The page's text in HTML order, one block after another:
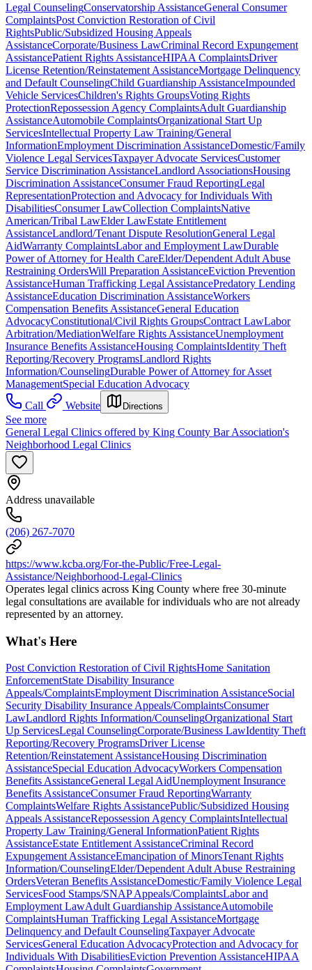
Legal CounselingConservatorship AssistanceGeneral Consumer
ComplaintsPost Conviction Restoration of Civil
RightsPublic/Subsidized Housing Appeals
AssistanceCorporate/Business LawCriminal Record Expungement
AssistancePatient Rights AssistanceHIPAA ComplaintsDriver
License Retention/Reinstatement AssistanceMortgage Delinquency
and Default CounselingChild Guardianship AssistanceImpounded
Vehicle ServicesChildren's Rights GroupsVoting Rights
ProtectionRepossession Agency ComplaintsAdult Guardianship
AssistanceAutomobile ComplaintsOrganizational Start Up
ServicesIntellectual Property Law Training/General
InformationEmployment Discrimination AssistanceDomestic/Family
Violence Legal ServicesTaxpayer Advocate ServicesCustomer
Service Discrimination AssistanceLandlord AssociationsHousing
Discrimination AssistanceConsumer Fraud ReportingLegal
RepresentationProtection and Advocacy for Individuals With
DisabilitiesConsumer LawCollection ComplaintsNative
American/Tribal LawElder LawEstate Entitlement
AssistanceLandlord/Tenant Dispute ResolutionGeneral Legal
AidWarranty ComplaintsLabor and Employment LawDurable
Power of Attorney for Health CareElder/Dependent Adult Abuse
Restraining OrdersWill Preparation AssistanceEviction Prevention
AssistanceHuman Trafficking Legal AssistancePredatory Lending
AssistanceEducation Discrimination AssistanceWorkers
Compensation Benefits AssistanceGeneral Education
AdvocacyConstitutional/Civil Rights GroupsContract LawLabor
Arbitration/MediationWelfare Rights AssistanceUnemployment
Insurance Benefits AssistanceHousing ComplaintsIdentity Theft
Reporting/Recovery ProgramsLandlord Rights
Information/CounselingDurable Power of Attorney for Asset
ManagementSpecial Education Advocacy
Call
Website Directions
See more
General Legal Clinics offered by King County Bar Association's
Neighborhood Legal Clinics
Address unavailable
(206) 267-7070
https://www.kcba.org/For-the-Public/Free-Legal-
Assistance/Neighborhood-Legal-Clinics
Operates legal clinics across King County where free 30-minute
legal consultations are available for individuals who are not already
represented by an attorney.
What's Here
Post Conviction Restoration of Civil RightsHome Sanitation
EnforcementState Disability Insurance
Appeals/ComplaintsEmployment Discrimination AssistanceSocial
Security Disability Insurance Appeals/ComplaintsConsumer
LawLandlord Rights Information/CounselingOrganizational Start
Up ServicesLegal CounselingCorporate/Business LawIdentity Theft
Reporting/Recovery ProgramsDriver License
Retention/Reinstatement AssistanceHousing Discrimination
AssistanceSpecial Education AdvocacyWorkers Compensation
Benefits AssistanceGeneral Legal AidUnemployment Insurance
Benefits AssistanceConsumer Fraud ReportingWarranty
ComplaintsWelfare Rights AssistancePublic/Subsidized Housing
Appeals AssistanceRepossession Agency ComplaintsIntellectual
Property Law Training/General InformationPatient Rights
AssistanceEstate Entitlement AssistanceCriminal Record
Expungement AssistanceEmancipation of MinorsTenant Rights
Information/CounselingElder/Dependent Adult Abuse Restraining
OrdersVeteran Benefits AssistanceDomestic/Family Violence Legal
ServicesFood Stamps/SNAP Appeals/ComplaintsLabor and
Employment LawAdult Guardianship AssistanceAutomobile
ComplaintsHuman Trafficking Legal AssistanceMortgage
Delinquency and Default CounselingTaxpayer Advocate
ServicesGeneral Education AdvocacyProtection and Advocacy for
Individuals With DisabilitiesEviction Prevention AssistanceHIPAA